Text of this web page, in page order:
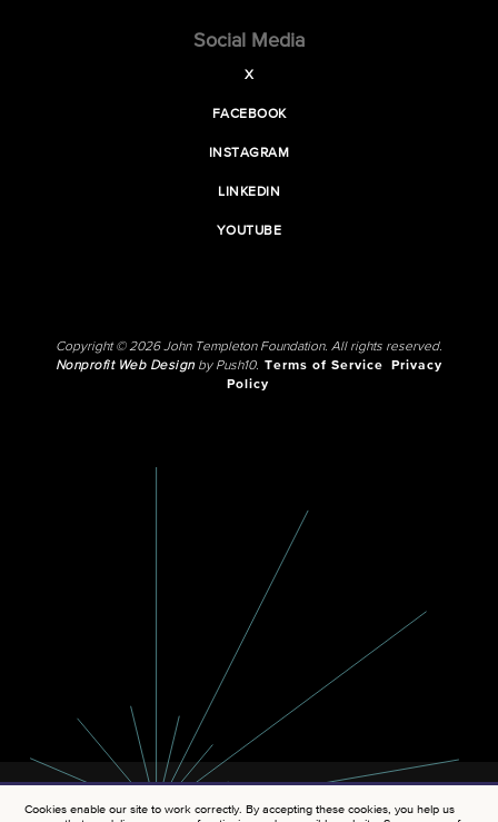
Social Media
X
FACEBOOK
INSTAGRAM
LINKEDIN
YOUTUBE
Copyright © 2026 John Templeton Foundation. All rights reserved.
Nonprofit Web Designby Push10. Terms of Service
Privacy
Policy
Cookies enable our site to work correctly. By accepting these cookies, you help us